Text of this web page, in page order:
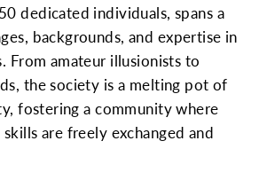
dedicated individuals, spans a
backgrounds, and expertise in
From amateur illusionists to
the society is a melting pot of
fostering a community where
are freely exchanged and